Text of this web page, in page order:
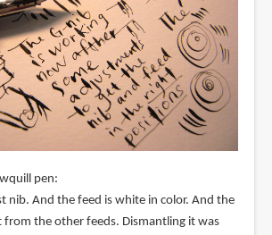
pen:
nib. And the feed is white in color. And the
from the other feeds. Dismantling it was